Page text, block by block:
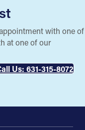
with one of
at one of our
Us: 631-315-8072